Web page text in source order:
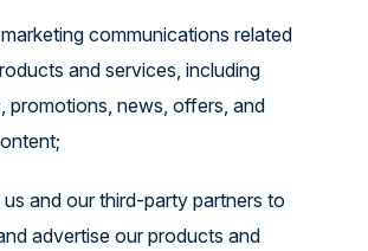
communications related
and services, including
promotions, news, offers, and
and our third-party partners to
advertise our products and